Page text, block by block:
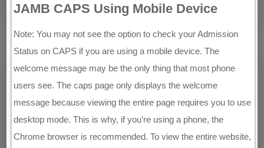
JAMB CAPS Using Mobile Device
Note: You may not see the option to check your Admission
Status on CAPS if you are using a mobile device. The
welcome message may be the only thing that most phone
users see. The caps page only displays the welcome
message because viewing the entire page requires you to use
desktop mode. This is why, if you’re using a phone, the
Chrome browser is recommended. To view the entire website,